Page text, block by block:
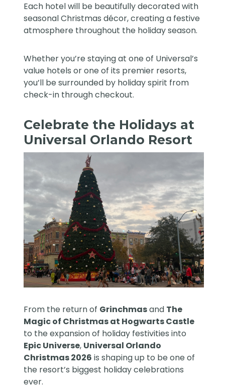
Each hotel will be beautifully decorated with
seasonal Christmas décor, creating a festive
atmosphere throughout the holiday season.
Whether you’re staying at one of Universal’s
value hotels or one of its premier resorts,
you’ll be surrounded by holiday spirit from
check-in through checkout.
Celebrate the Holidays at
Universal Orlando Resort
From the return of Grinchmasand The
Magic of Christmas at Hogwarts Castle
to the expansion of holiday festivities into
Epic Universe, Universal Orlando
Christmas 2026 is shaping up to be one of
the resort’s biggest holiday celebrations
ever.